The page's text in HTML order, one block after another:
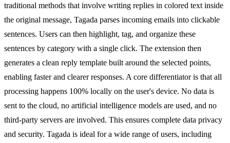
traditional methods that involve writing replies in colored text inside
the original message, Tagada parses incoming emails into clickable
sentences. Users can then highlight, tag, and organize these
sentences by category with a single click. The extension then
generates a clean reply template built around the selected points,
enabling faster and clearer responses. A core differentiator is that all
processing happens 100% locally on the user's device. No data is
sent to the cloud, no artificial intelligence models are used, and no
third-party servers are involved. This ensures complete data privacy
and security. Tagada is ideal for a wide range of users, including